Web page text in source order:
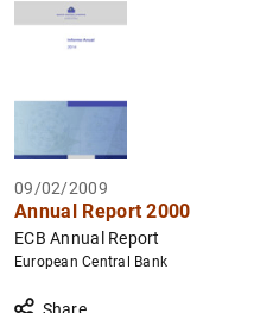
09/02/2009
Annual Report 2000
ECB Annual Report
European Central Bank